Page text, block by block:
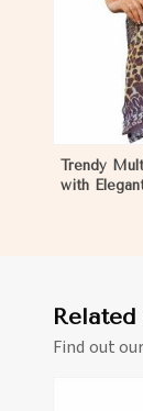
Trendy
with
Find out